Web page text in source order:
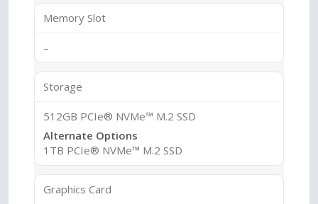
Memory Slot
–
Storage
512GB PCIe® NVMe™ M.2 SSD
Alternate Options
1TB PCIe® NVMe™ M.2 SSD
Graphics Card